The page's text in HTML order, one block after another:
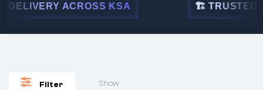
ACROSS KSA 🏗 TRUSTED BY
Filter Show